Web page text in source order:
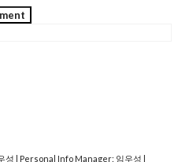
성 | Personal Info Manager: 임우성 |